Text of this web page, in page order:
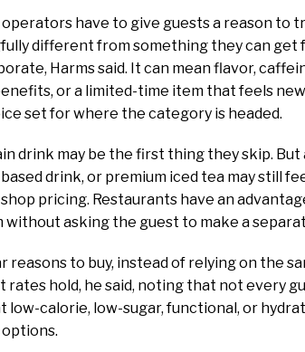
have to give guests a reason to
different from something they can get
Harms said. It can mean flavor,
or a limited-time item that feels
set for where the category is headed.
drink may be the first thing they skip. But
drink, or premium iced tea may still
pricing. Restaurants have an
asking the guest to make a
reasons to buy, instead of relying on the
hold, he said, noting that not every
low-calorie, low-sugar, functional, or